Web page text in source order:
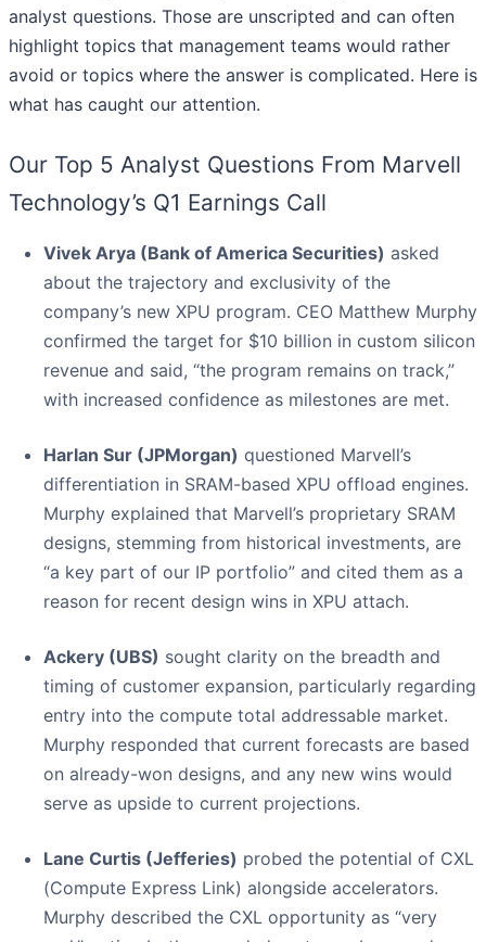
analyst questions. Those are unscripted and can often
highlight topics that management teams would rather
avoid or topics where the answer is complicated. Here is
what has caught our attention.
Our Top 5 Analyst Questions From Marvell
Technology’s Q1 Earnings Call
Vivek Arya (Bank of America Securities) asked
about the trajectory and exclusivity of the
company’s new XPU program. CEO Matthew Murphy
confirmed the target for $10 billion in custom silicon
revenue and said, “the program remains on track,”
with increased confidence as milestones are met.
Harlan Sur (JPMorgan) questioned Marvell’s
differentiation in SRAM-based XPU offload engines.
Murphy explained that Marvell’s proprietary SRAM
designs, stemming from historical investments, are
“a key part of our IP portfolio” and cited them as a
reason for recent design wins in XPU attach.
Ackery (UBS) sought clarity on the breadth and
timing of customer expansion, particularly regarding
entry into the compute total addressable market.
Murphy responded that current forecasts are based
on already-won designs, and any new wins would
serve as upside to current projections.
Lane Curtis (Jefferies) probed the potential of CXL
(Compute Express Link) alongside accelerators.
Murphy described the CXL opportunity as “very